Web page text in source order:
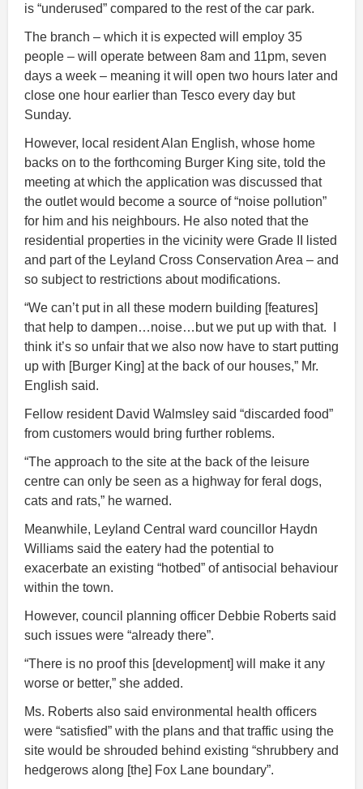
is “underused” compared to the rest of the car park.
The branch – which it is expected will employ 35
people – will operate between 8am and 11pm, seven
days a week – meaning it will open two hours later and
close one hour earlier than Tesco every day but
Sunday.
However, local resident Alan English, whose home
backs on to the forthcoming Burger King site, told the
meeting at which the application was discussed that
the outlet would become a source of “noise pollution”
for him and his neighbours. He also noted that the
residential properties in the vicinity were Grade II listed
and part of the Leyland Cross Conservation Area – and
so subject to restrictions about modifications.
“We can’t put in all these modern building [features]
that help to dampen…noise…but we put up with that. I
think it’s so unfair that we also now have to start putting
up with [Burger King] at the back of our houses,” Mr.
English said.
Fellow resident David Walmsley said “discarded food”
from customers would bring further roblems.
“The approach to the site at the back of the leisure
centre can only be seen as a highway for feral dogs,
cats and rats,” he warned.
Meanwhile, Leyland Central ward councillor Haydn
Williams said the eatery had the potential to
exacerbate an existing “hotbed” of antisocial behaviour
within the town.
However, council planning officer Debbie Roberts said
such issues were “already there”.
“There is no proof this [development] will make it any
worse or better,” she added.
Ms. Roberts also said environmental health officers
were “satisfied” with the plans and that traffic using the
site would be shrouded behind existing “shrubbery and
hedgerows along [the] Fox Lane boundary”.